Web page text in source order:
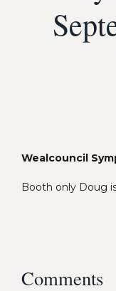
Wealcouncil
Booth only Doug
Comments